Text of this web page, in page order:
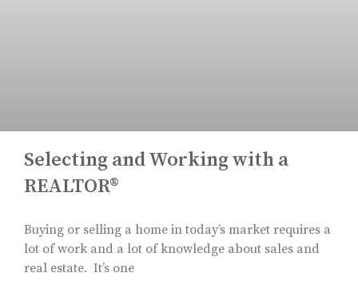
Selecting and Working with a
REALTOR®
Buying or selling a home in today’s market requires a
lot of work and a lot of knowledge about sales and
real estate. It’s one